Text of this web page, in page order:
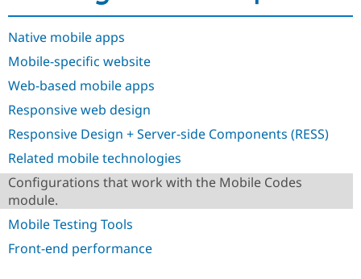
Drupal for
eCommerce
Drupal
Find
News &
Maker
Native mobile apps
Mobile-specific website
Web-based mobile apps
Responsive web design
Responsive Design + Server-side Components (RESS)
Related mobile technologies
Configurations that work with the Mobile Codes
module.
Mobile Testing Tools
Front-end performance